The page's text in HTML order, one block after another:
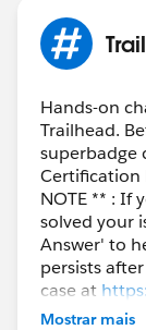
Hands-on
Trailhead.
superbadge
Certification
NOTE ** : If
solved your
Answer' to
persists
case at
further
Mostrar mais